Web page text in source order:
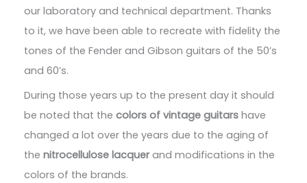
our laboratory and technical department. Thanks
to it, we have been able to recreate with fidelity the
tones of the Fender and Gibson guitars of the 50’s
and 60’s.
During those years up to the present day it should
be noted that the colors of vintage guitars have
changed a lot over the years due to the aging of
the nitrocellulose lacquerand modifications in the
colors of the brands.